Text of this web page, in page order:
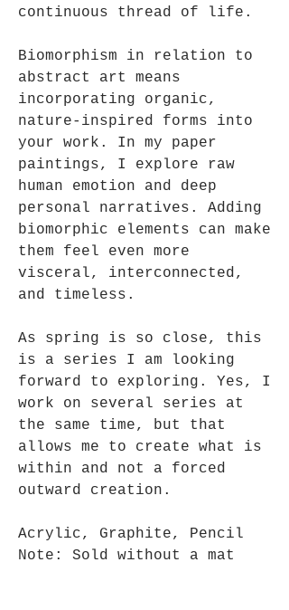
continuous thread of life.
Biomorphism in relation to
abstract art means
incorporating organic,
nature-inspired forms into
your work. In my paper
paintings, I explore raw
human emotion and deep
personal narratives. Adding
biomorphic elements can make
them feel even more
visceral, interconnected,
and timeless.
As spring is so close, this
is a series I am looking
forward to exploring. Yes, I
work on several series at
the same time, but that
allows me to create what is
within and not a forced
outward creation.
Acrylic, Graphite, Pencil
Note: Sold without a mat